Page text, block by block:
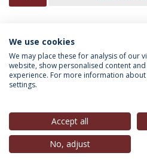
INFORMATION FOR
Privacy Policy
© 2026 Universidade
We use cookies
We may place these for analysis of our
website, show personalised content
experience. For more information
settings.
Accept all
No, adjust